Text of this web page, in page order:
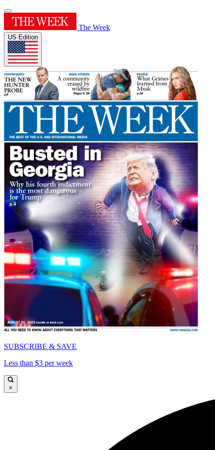
The Week
US Edition
SUBSCRIBE & SAVE
Less than $3 per week
×